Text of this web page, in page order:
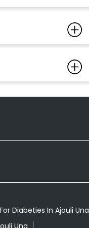
Diabeties In Ajouli Una